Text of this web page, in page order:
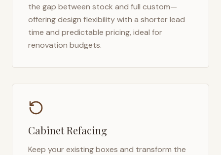
the gap between stock and full custom—
offering design flexibility with a shorter lead
time and predictable pricing, ideal for
renovation budgets.
Cabinet Refacing
Keep your existing boxes and transform the